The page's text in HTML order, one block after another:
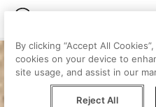
By clicking “Accept All
cookies on your device to
site usage, and assist in our
Reject All